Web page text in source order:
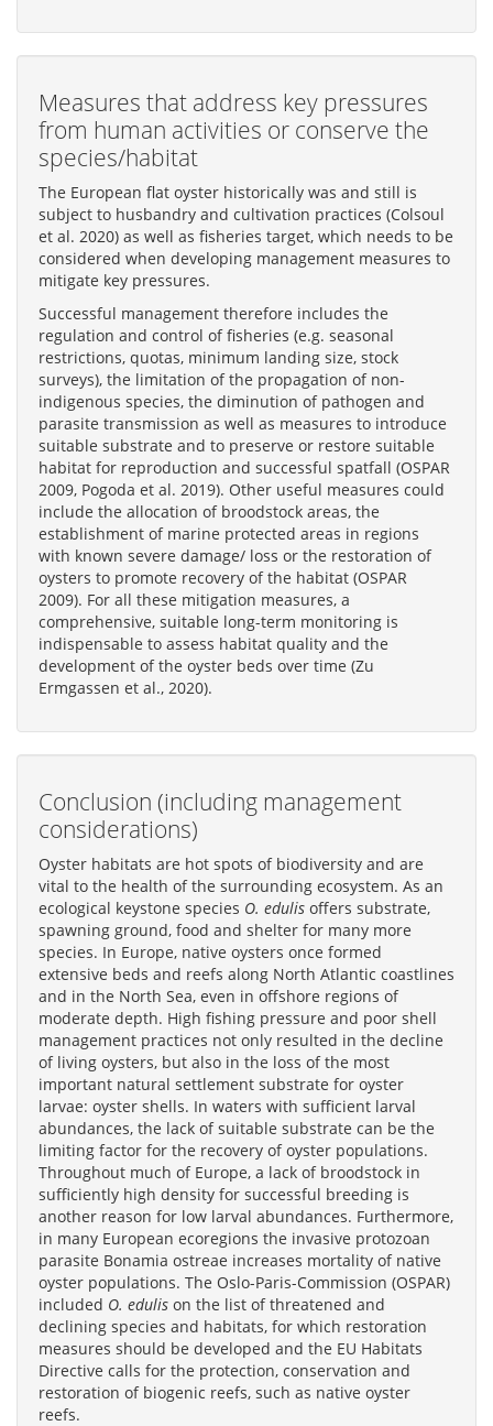
Measures that address key pressures
from human activities or conserve the
species/habitat
The European flat oyster historically was and still is
subject to husbandry and cultivation practices (Colsoul
et al. 2020) as well as fisheries target, which needs to be
considered when developing management measures to
mitigate key pressures.
Successful management therefore includes the
regulation and control of fisheries (e.g. seasonal
restrictions, quotas, minimum landing size, stock
surveys), the limitation of the propagation of non-
indigenous species, the diminution of pathogen and
parasite transmission as well as measures to introduce
suitable substrate and to preserve or restore suitable
habitat for reproduction and successful spatfall (OSPAR
2009, Pogoda et al. 2019). Other useful measures could
include the allocation of broodstock areas, the
establishment of marine protected areas in regions
with known severe damage/ loss or the restoration of
oysters to promote recovery of the habitat (OSPAR
2009). For all these mitigation measures, a
comprehensive, suitable long-term monitoring is
indispensable to assess habitat quality and the
development of the oyster beds over time (Zu
Ermgassen et al., 2020).
Conclusion (including management
considerations)
Oyster habitats are hot spots of biodiversity and are
vital to the health of the surrounding ecosystem. As an
ecological keystone species O. edulis offers substrate,
spawning ground, food and shelter for many more
species. In Europe, native oysters once formed
extensive beds and reefs along North Atlantic coastlines
and in the North Sea, even in offshore regions of
moderate depth. High fishing pressure and poor shell
management practices not only resulted in the decline
of living oysters, but also in the loss of the most
important natural settlement substrate for oyster
larvae: oyster shells. In waters with sufficient larval
abundances, the lack of suitable substrate can be the
limiting factor for the recovery of oyster populations.
Throughout much of Europe, a lack of broodstock in
sufficiently high density for successful breeding is
another reason for low larval abundances. Furthermore,
in many European ecoregions the invasive protozoan
parasite Bonamia ostreae increases mortality of native
oyster populations. The Oslo-Paris-Commission (OSPAR)
included O. edulis on the list of threatened and
declining species and habitats, for which restoration
measures should be developed and the EU Habitats
Directive calls for the protection, conservation and
restoration of biogenic reefs, such as native oyster
reefs.